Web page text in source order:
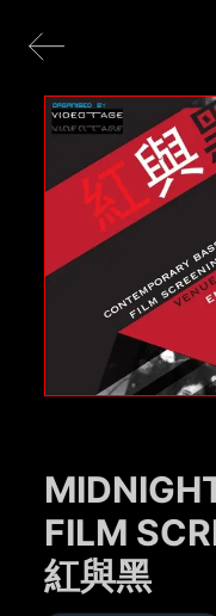
FILM
紅與黑